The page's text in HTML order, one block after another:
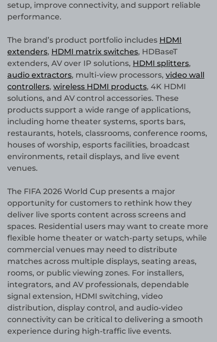
setup, improve connectivity, and support reliable
performance.
The brand’s product portfolio includes HDMI
extenders, HDMI matrix switches, HDBaseT
extenders, AV over IP solutions, HDMI splitters,
audio extractors, multi-view processors, video wall
controllers, wireless HDMI products, 4K HDMI
solutions, and AV control accessories. These
products support a wide range of applications,
including home theater systems, sports bars,
restaurants, hotels, classrooms, conference rooms,
houses of worship, esports facilities, broadcast
environments, retail displays, and live event
venues.
The FIFA 2026 World Cup presents a major
opportunity for customers to rethink how they
deliver live sports content across screens and
spaces. Residential users may want to create more
flexible home theater or watch-party setups, while
commercial venues may need to distribute
matches across multiple displays, seating areas,
rooms, or public viewing zones. For installers,
integrators, and AV professionals, dependable
signal extension, HDMI switching, video
distribution, display control, and audio-video
connectivity can be critical to delivering a smooth
experience during high-traffic live events.